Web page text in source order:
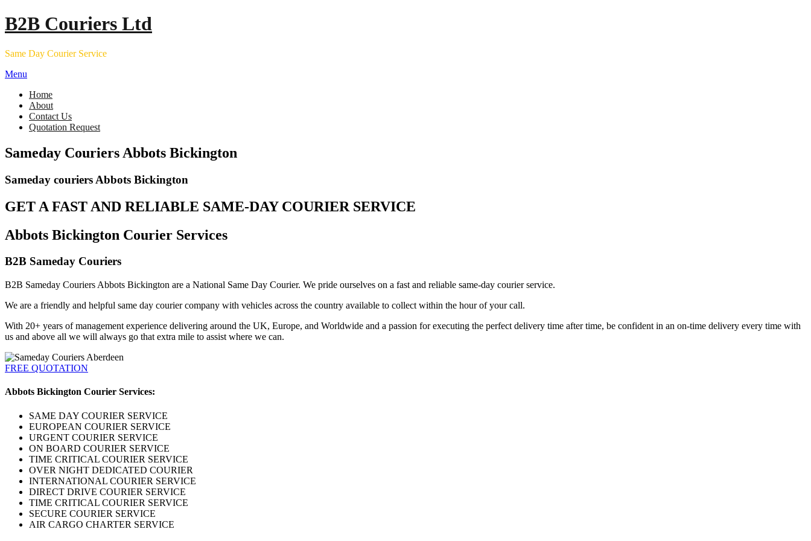
Skip
to
B2B Couriers Ltd
Same Day Courier Service
Menu
Home
About
Contact Us
Quotation Request
Sameday Couriers Abbots Bickington
Sameday couriers Abbots Bickington
GET A FAST AND RELIABLE SAME-DAY COURIER SERVICE
Abbots Bickington Courier Services
B2B Sameday Couriers
B2B Sameday Couriers Abbots Bickington are a National Same Day Courier. We pride ourselves on a fast and reliable same-day courier service.
We are a friendly and helpful same day courier company with vehicles across the country available to collect within the hour of your call.
With 20+ years of management experience delivering around the UK, Europe, and Worldwide and a passion for executing the perfect delivery time after time, be confident in an on-time delivery every time with
us and above all we will always go that extra mile to assist where we can.
FREE QUOTATION
Abbots Bickington Courier Services:
SAME DAY COURIER SERVICE
EUROPEAN COURIER SERVICE
URGENT COURIER SERVICE
ON BOARD COURIER SERVICE
TIME CRITICAL COURIER SERVICE
OVER NIGHT DEDICATED COURIER
INTERNATIONAL COURIER SERVICE
DIRECT DRIVE COURIER SERVICE
TIME CRITICAL COURIER SERVICE
SECURE COURIER SERVICE
AIR CARGO CHARTER SERVICE